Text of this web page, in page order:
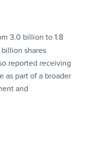
3.0 billion to 1.8
shares
reported receiving
as part of a broader
and